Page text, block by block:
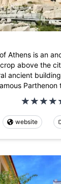
Athens is an
above the
ancient
Parthenon
website